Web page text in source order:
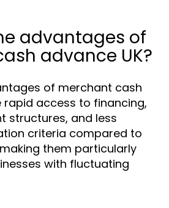
advantages of
advance UK?
of merchant cash
rapid access to financing,
structures, and less
criteria compared to
them particularly
with fluctuating